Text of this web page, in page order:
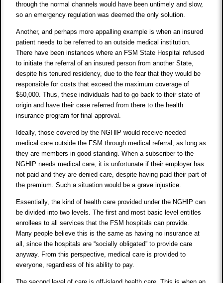
through the normal channels would have been untimely and slow,
so an emergency regulation was deemed the only solution.
Another, and perhaps more appalling example is when an insured
patient needs to be referred to an outside medical institution.
There have been instances where an FSM State Hospital refused
to initiate the referral of an insured person from another State,
despite his tenured residency, due to the fear that they would be
responsible for costs that exceed the maximum coverage of
$50,000. Thus, these individuals had to go back to their state of
origin and have their case referred from there to the health
insurance program for final approval.
Ideally, those covered by the NGHIP would receive needed
medical care outside the FSM through medical referral, as long as
they are members in good standing. When a subscriber to the
NGHIP needs medical care, it is unfortunate if their employer has
not paid and they are denied care, despite having paid their part of
the premium. Such a situation would be a grave injustice.
Essentially, the kind of health care provided under the NGHIP can
be divided into two levels. The first and most basic level entitles
enrollees to all services that the FSM hospitals can provide.
Many people believe this is the same as having no insurance at
all, since the hospitals are “socially obligated” to provide care
anyway. From this perspective, medical care is provided to
everyone, regardless of his ability to pay.